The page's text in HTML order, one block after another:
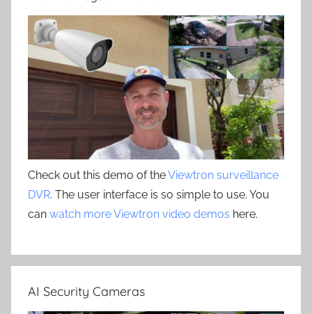
Check out this demo of theViewtron surveillance
DVR. The user interface is so simple to use. You
can watch more Viewtron video demos here.
AI Security Cameras